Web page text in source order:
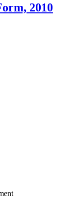
2010